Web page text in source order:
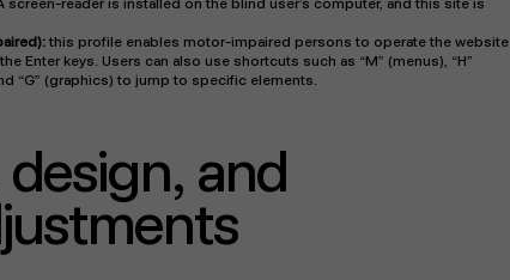
screen-reader is installed on the blind user’s computer, and this site is
this profile enables motor-impaired persons to operate the website
Enter keys. Users can also use shortcuts such as “M” (menus), “H”
“G” (graphics) to jump to specific elements.
and